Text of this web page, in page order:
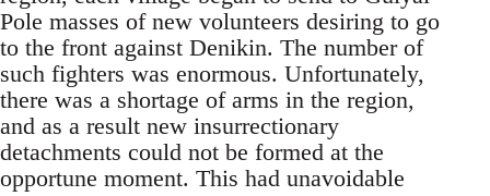
Pole masses of new volunteers desiring to go
to the front against Denikin. The number of
such fighters was enormous. Unfortunately,
there was a shortage of arms in the region,
and as a result new insurrectionary
detachments could not be formed at the
opportune moment. This had unavoidable